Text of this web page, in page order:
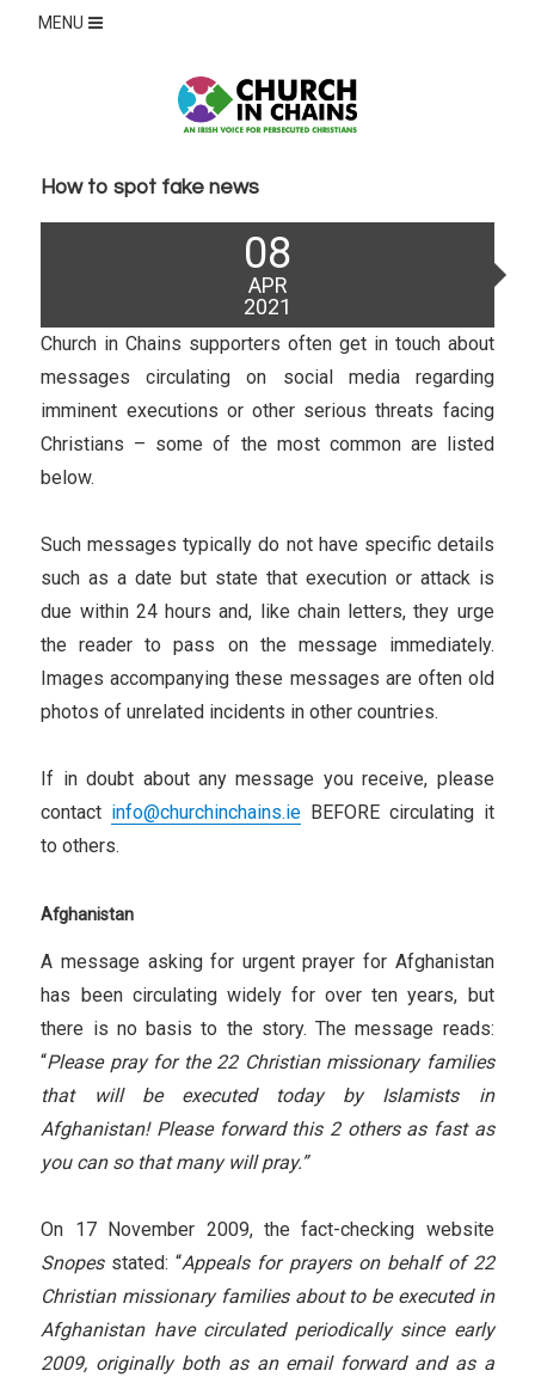
MENU
How to spot fake news
08
APR
2021
Church in Chains supporters often get in touch about
messages circulating on social media regarding
imminent executions or other serious threats facing
Christians – some of the most common are listed
below.
Such messages typically do not have specific details
such as a date but state that execution or attack is
due within 24 hours and, like chain letters, they urge
the reader to pass on the message immediately.
Images accompanying these messages are often old
photos of unrelated incidents in other countries.
If in doubt about any message you receive, please
contact info@churchinchains.ie BEFORE circulating it
to others.
Afghanistan
A message asking for urgent prayer for Afghanistan
has been circulating widely for over ten years, but
there is no basis to the story. The message reads:
“Please pray for the 22 Christian missionary families
that will be executed today by Islamists in
Afghanistan! Please forward this 2 others as fast as
you can so that many will pray.”
On 17 November 2009, the fact-checking website
Snopesstated: “Appeals for prayers on behalf of 22
Christian missionary families about to be executed in
Afghanistan have circulated periodically since early
2009, originally both as an email forward and as a